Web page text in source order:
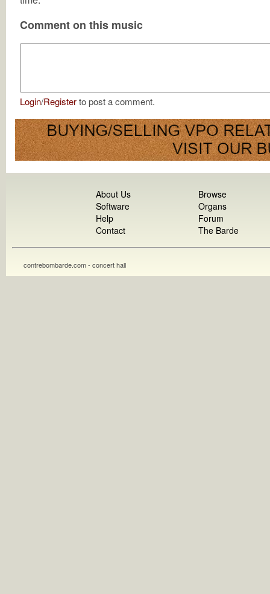
Comment on this music
Login/Registerto post a comment.
About Us
Software
Help
Contact
Browse
Organs
Forum
The Barde
contrebombarde.com - concert hall